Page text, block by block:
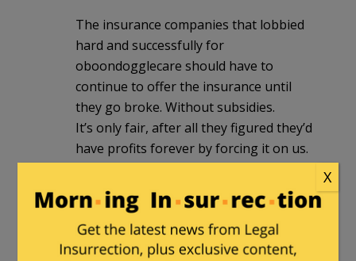
The insurance companies that lobbied
hard and successfully for
oboondogglecare should have to
continue to offer the insurance until
they go broke. Without subsidies.
It’s only fair, after all they figured they’d
have profits forever by forcing it on us.
n.n |August 16, 2016 at 5:04 pm
The health penalty tax (a.k.a. “shared
responsibility”) was an irresponsible act
X